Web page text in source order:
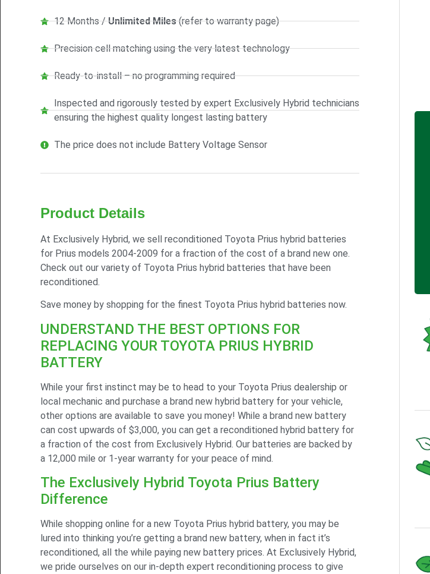
12 Months /Unlimited Miles(refer to warranty page)
Precision cell matching using the very latest technology
Ready-to-install – no programming required
Inspected and rigorously tested by expert Exclusively Hybrid technicians
ensuring the highest quality longest lasting battery
The price does not include Battery Voltage Sensor
Product Details
At Exclusively Hybrid, we sell reconditioned Toyota Prius hybrid batteries
for Prius models 2004-2009 for a fraction of the cost of a brand new one.
Check out our variety of Toyota Prius hybrid batteries that have been
reconditioned.
Save money by shopping for the finest Toyota Prius hybrid batteries now.
UNDERSTAND THE BEST OPTIONS FOR
REPLACING YOUR TOYOTA PRIUS HYBRID
BATTERY
While your first instinct may be to head to your Toyota Prius dealership or
local mechanic and purchase a brand new hybrid battery for your vehicle,
other options are available to save you money! While a brand new battery
can cost upwards of $3,000, you can get a reconditioned hybrid battery for
a fraction of the cost from Exclusively Hybrid. Our batteries are backed by
a 12,000 mile or 1-year warranty for your peace of mind.
The Exclusively Hybrid Toyota Prius Battery
Difference
While shopping online for a new Toyota Prius hybrid battery, you may be
lured into thinking you’re getting a brand new battery, when in fact it’s
reconditioned, all the while paying new battery prices. At Exclusively Hybrid,
we pride ourselves on our in-depth expert reconditioning process to give